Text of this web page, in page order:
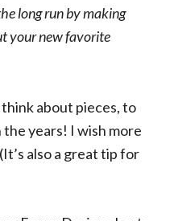
long run by making
your new favorite
about pieces, to
years! I wish more
also a great tip for